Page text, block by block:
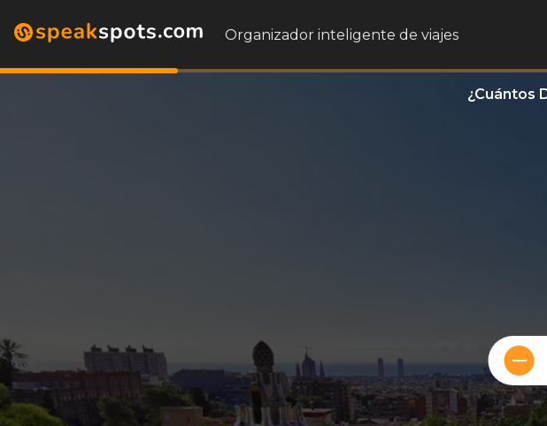
Organizador inteligente de viajes
¿Cuántos